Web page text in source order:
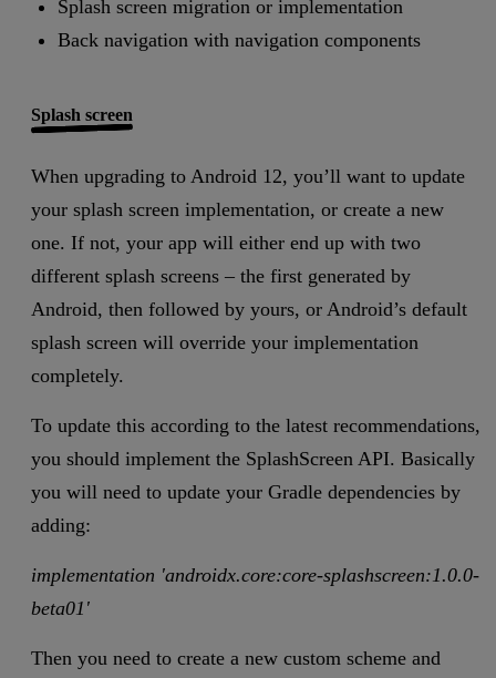
Splash screen migration or implementation
Back navigation with navigation components
Splash screen
When upgrading to Android 12, you’ll want to update
your splash screen implementation, or create a new
one. If not, your app will either end up with two
different splash screens – the first generated by
Android, then followed by yours, or Android’s default
splash screen will override your implementation
completely.
To update this according to the latest recommendations,
you should implement the SplashScreen API. Basically
you will need to update your Gradle dependencies by
adding:
implementation 'androidx.core:core-splashscreen:1.0.0-
beta01'
Then you need to create a new custom scheme and